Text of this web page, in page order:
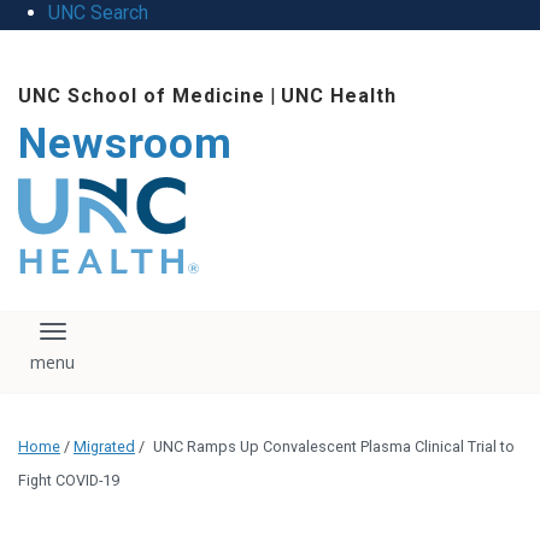
UNC Search
main
content
UNC School of Medicine | UNC Health
Newsroom
The UNC Health logo
falls under strict
regulation. We ask
that you please do
download, save, or
logo without written
administration.
Please contact our
Toggle navigation
Home / Migrated / UNC Ramps Up Convalescent Plasma Clinical Trial to
Fight COVID-19